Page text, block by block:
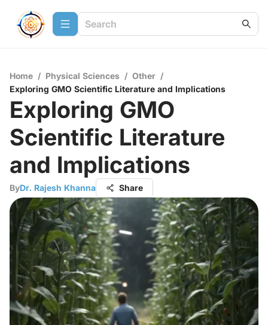
Home / Physical Sciences / Other /
Exploring GMO Scientific Literature and Implications
Exploring GMO
Scientific Literature
and Implications
ByDr. Rajesh Khanna Share